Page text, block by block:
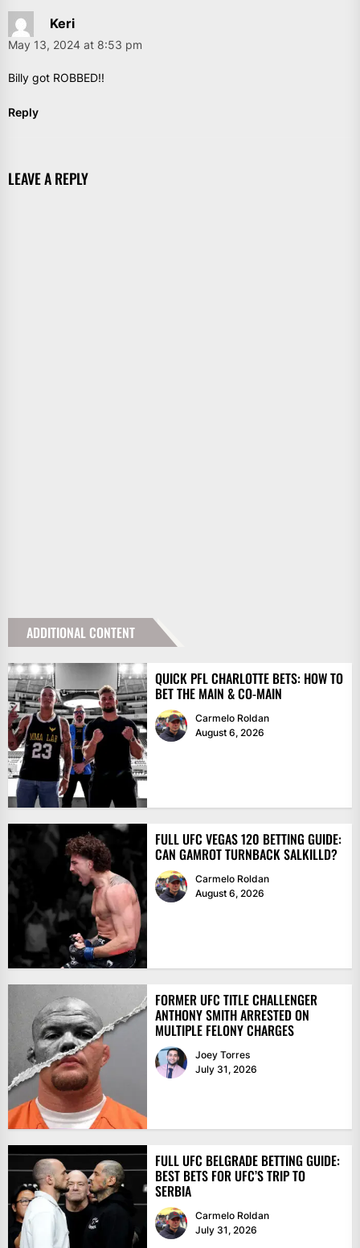
Keri
May 13, 2024 at 8:53 pm
Billy got ROBBED!!
Reply
LEAVE A REPLY
ADDITIONAL CONTENT
QUICK PFL CHARLOTTE BETS: HOW TO
BET THE MAIN & CO-MAIN
Carmelo Roldan
August 6, 2026
FULL UFC VEGAS 120 BETTING GUIDE:
CAN GAMROT TURNBACK SALKILLD?
Carmelo Roldan
August 6, 2026
FORMER UFC TITLE CHALLENGER
ANTHONY SMITH ARRESTED ON
MULTIPLE FELONY CHARGES
Joey Torres
July 31, 2026
FULL UFC BELGRADE BETTING GUIDE:
BEST BETS FOR UFC’S TRIP TO
SERBIA
Carmelo Roldan
July 31, 2026